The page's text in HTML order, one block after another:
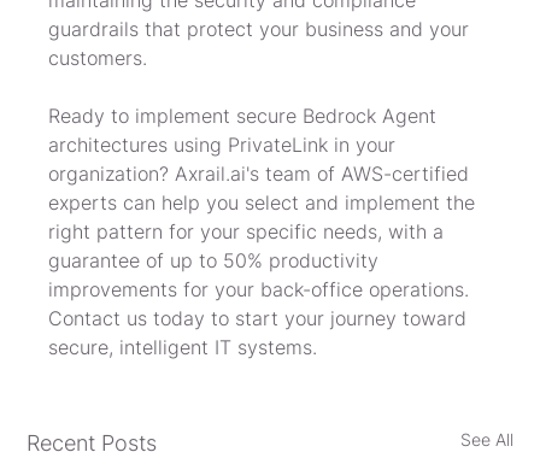
guardrails that protect your business and your
customers.
Ready to implement secure Bedrock Agent
architectures using PrivateLink in your
organization? Axrail.ai's team of AWS-certified
experts can help you select and implement the
right pattern for your specific needs, with a
guarantee of up to 50% productivity
improvements for your back-office operations.
Contact us today to start your journey toward
secure, intelligent IT systems.
Recent Posts See All